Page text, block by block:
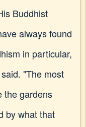
Buddhist
always found
in particular,
"The most
the gardens
by what that